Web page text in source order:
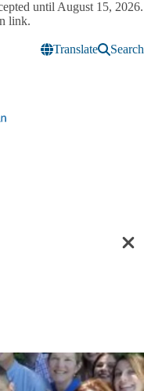
until August 15, 2026.
link.
Translate Search